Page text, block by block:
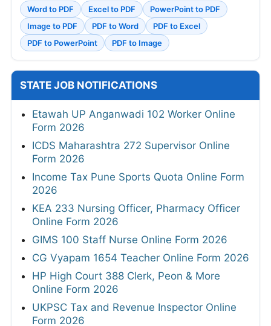
Word to PDF Excel to PDF
PowerPoint to PDF
Image to PDF
PDF to Word
PDF to Excel
PDF to PowerPoint
PDF to Image
STATE JOB NOTIFICATIONS
Etawah UP Anganwadi 102 Worker Online
Form 2026
ICDS Maharashtra 272 Supervisor Online
Form 2026
Income Tax Pune Sports Quota Online Form
2026
KEA 233 Nursing Officer, Pharmacy Officer
Online Form 2026
GIMS 100 Staff Nurse Online Form 2026
CG Vyapam 1654 Teacher Online Form 2026
HP High Court 388 Clerk, Peon & More
Online Form 2026
UKPSC Tax and Revenue Inspector Online
Form 2026